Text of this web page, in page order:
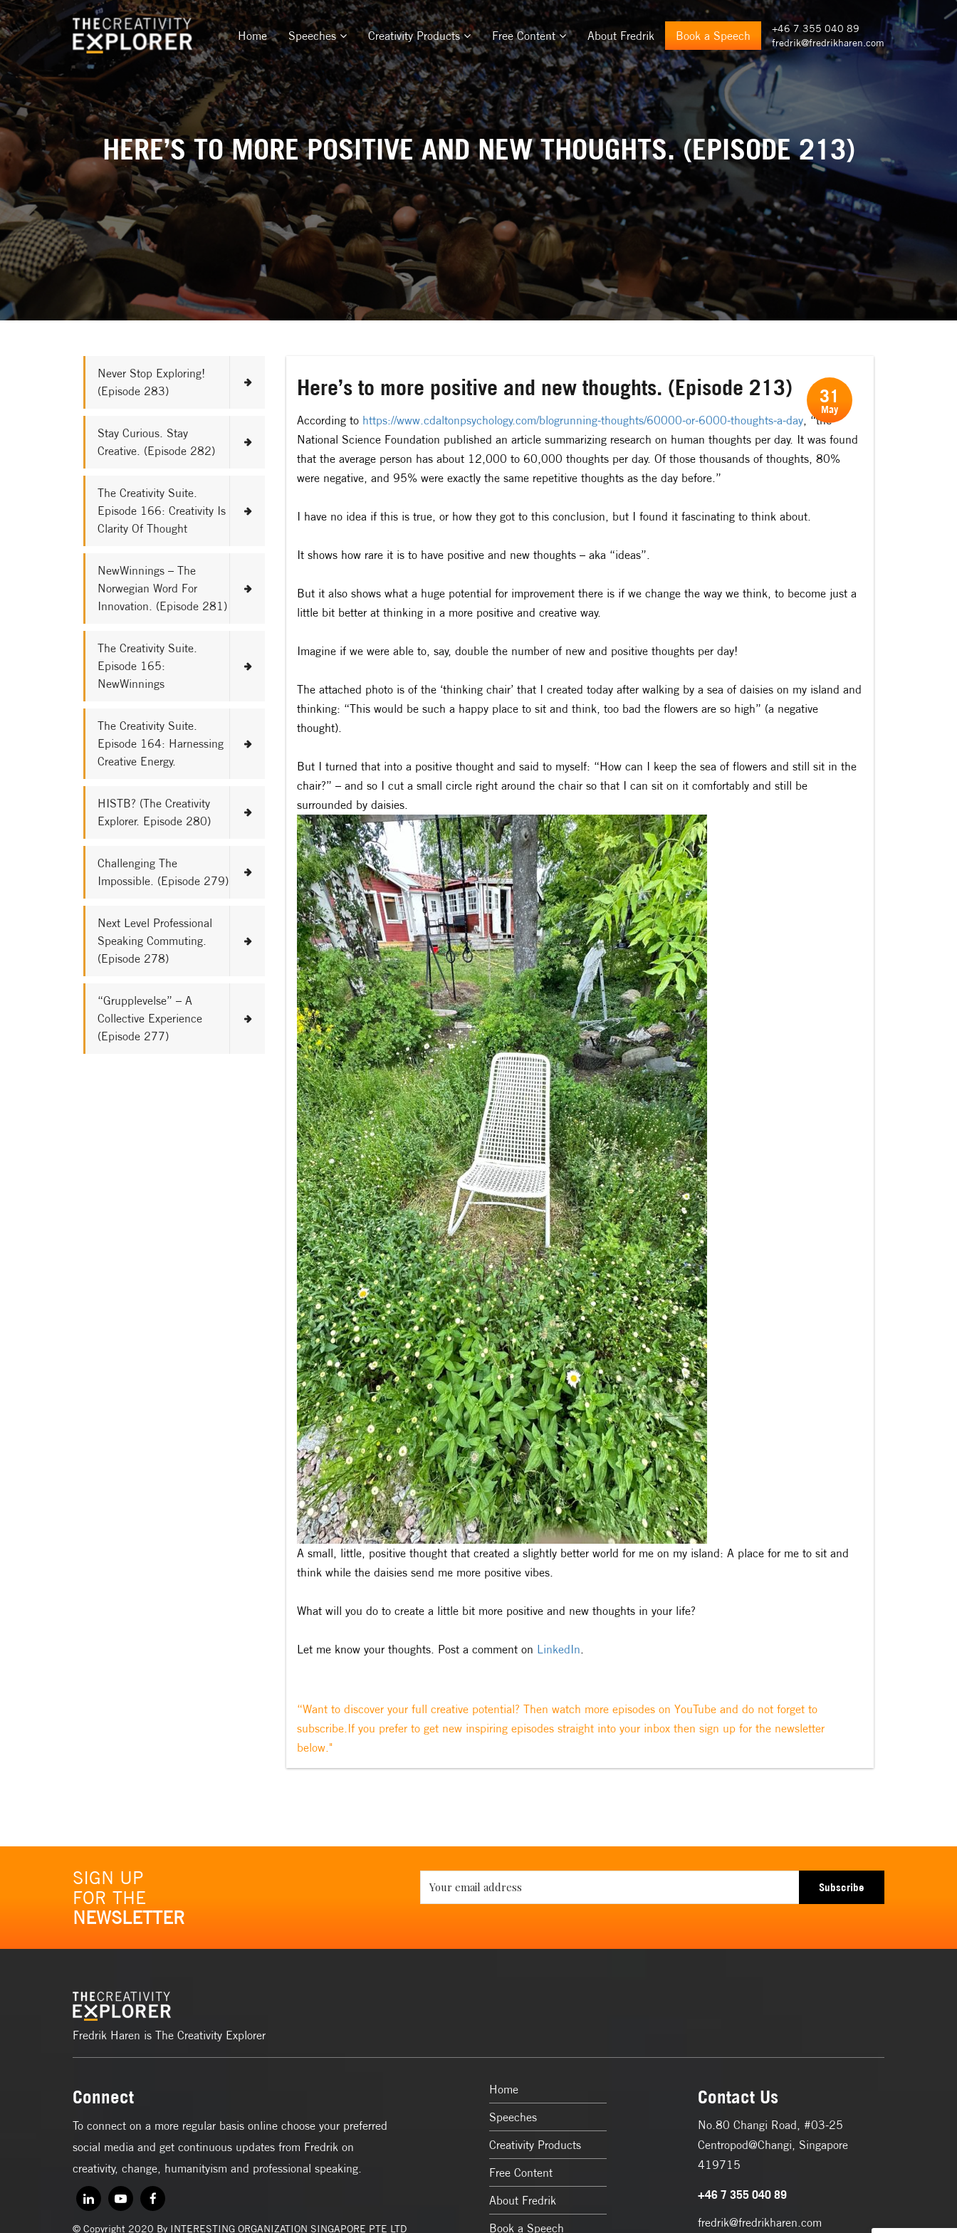
Home Speeches Creativity Products Free Content About Fredrik Book a Speech
+46 7 355 040 89
fredrik@fredrikharen.com
HERE’S TO MORE POSITIVE AND NEW THOUGHTS. (EPISODE 213)
Never Stop Exploring!
(Episode 283)
Stay Curious. Stay
Creative. (Episode 282)
The Creativity Suite.
Episode 166: Creativity Is
Clarity Of Thought
NewWinnings – The
Norwegian Word For
Innovation. (Episode 281)
The Creativity Suite.
Episode 165:
NewWinnings
The Creativity Suite.
Episode 164: Harnessing
Creative Energy.
HISTB? (The Creativity
Explorer. Episode 280)
Challenging The
Impossible. (Episode 279)
Next Level Professional
Speaking Commuting.
(Episode 278)
“Grupplevelse” – A
Collective Experience
(Episode 277)
Here’s to more positive and new thoughts. (Episode 213)
According to https://www.cdaltonpsychology.com/blogrunning-thoughts/60000-or-6000-thoughts-a-day, “the
National Science Foundation published an article summarizing research on human thoughts per day. It was found
that the average person has about 12,000 to 60,000 thoughts per day. Of those thousands of thoughts, 80%
were negative, and 95% were exactly the same repetitive thoughts as the day before.”
I have no idea if this is true, or how they got to this conclusion, but I found it fascinating to think about.
It shows how rare it is to have positive and new thoughts – aka “ideas”.
But it also shows what a huge potential for improvement there is if we change the way we think, to become just a
little bit better at thinking in a more positive and creative way.
Imagine if we were able to, say, double the number of new and positive thoughts per day!
The attached photo is of the ‘thinking chair’ that I created today after walking by a sea of daisies on my island and
thinking: “This would be such a happy place to sit and think, too bad the flowers are so high” (a negative
thought).
But I turned that into a positive thought and said to myself: “How can I keep the sea of flowers and still sit in the
chair?” – and so I cut a small circle right around the chair so that I can sit on it comfortably and still be
surrounded by daisies.
A small, little, positive thought that created a slightly better world for me on my island: A place for me to sit and
think while the daisies send me more positive vibes.
What will you do to create a little bit more positive and new thoughts in your life?
Let me know your thoughts. Post a comment on LinkedIn.
“Want to discover your full creative potential? Then watch more episodes on YouTube and do not forget to
subscribe.If you prefer to get new inspiring episodes straight into your inbox then sign up for the newsletter
below."
31
May
SIGN UP
FOR THE
NEWSLETTER
Subscribe
Fredrik Haren is The Creativity Explorer
Connect
To connect on a more regular basis online choose your preferred
social media and get continuous updates from Fredrik on
creativity, change, humanityism and professional speaking.
© Copyright 2020 By INTERESTING ORGANIZATION SINGAPORE PTE LTD
Home
Speeches
Creativity Products
Free Content
About Fredrik
Book a Speech
Contact Us
No.80 Changi Road, #03-25
Centropod@Changi, Singapore
419715
+46 7 355 040 89
fredrik@fredrikharen.com